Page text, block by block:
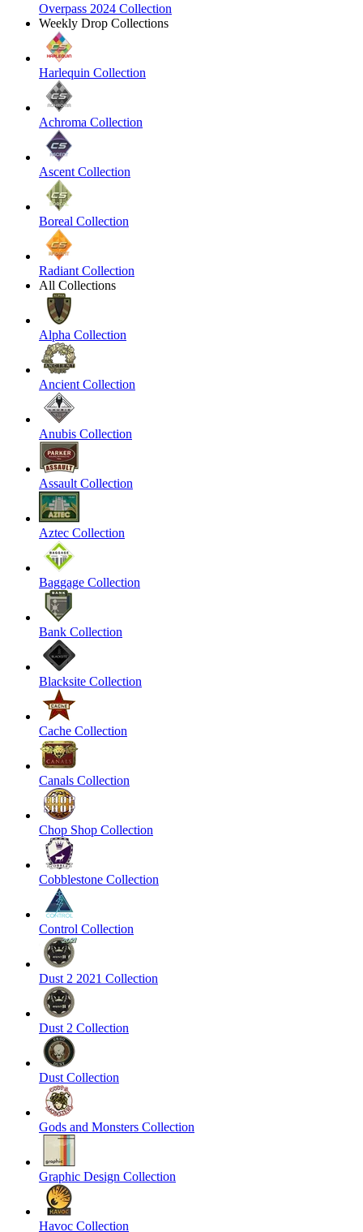
Overpass 2024 Collection
Weekly Drop Collections
Harlequin Collection
Achroma Collection
Ascent Collection
Boreal Collection
Radiant Collection
All Collections
Alpha Collection
Ancient Collection
Anubis Collection
Assault Collection
Aztec Collection
Baggage Collection
Bank Collection
Blacksite Collection
Cache Collection
Canals Collection
Chop Shop Collection
Cobblestone Collection
Control Collection
Dust 2 2021 Collection
Dust 2 Collection
Dust Collection
Gods and Monsters Collection
Graphic Design Collection
Havoc Collection